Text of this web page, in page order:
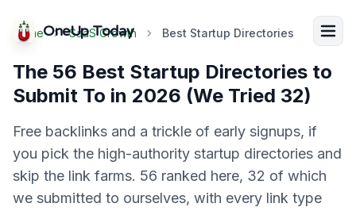
OneUp Today
Home SaaS Growth Best Startup Directories
The 56 Best Startup Directories to
Submit To in 2026 (We Tried 32)
Free backlinks and a trickle of early signups, if
you pick the high-authority startup directories and
skip the link farms. 56 ranked here, 32 of which
we submitted to ourselves, with every link type